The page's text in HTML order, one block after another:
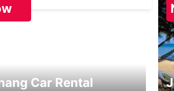
Car Rental